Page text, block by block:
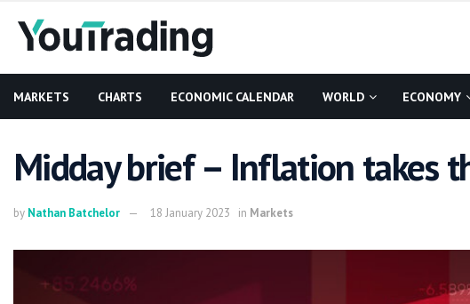
MARKETS CHARTS ECONOMIC CALENDAR WORLD ECONOMY
Midday brief – Inflation takes
by Nathan Batchelor 18 January 2023 in Markets